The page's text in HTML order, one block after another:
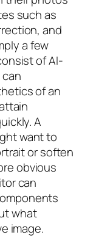
such as
and
a few
of AI-
of an
A
want to
or soften
obvious
can
what
image.